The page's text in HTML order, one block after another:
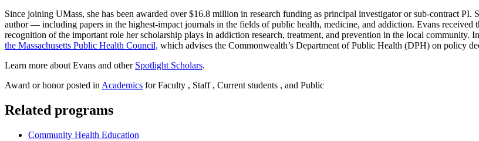
Since joining UMass, she has been awarded over $16.8 million in research funding as principal investigator or sub-contract
author — including papers in the highest-impact journals in the fields of public health, medicine, and addiction. Evans
recognition of the important role her scholarship plays in addiction research, treatment, and prevention in the local community.
the Massachusetts Public Health Council, which advises the Commonwealth’s Department of Public Health (DPH) on policy
Learn more about Evans and other Spotlight Scholars.
Award or honor posted inAcademics for Faculty , Staff , Current students , and Public
Related programs
Community Health Education